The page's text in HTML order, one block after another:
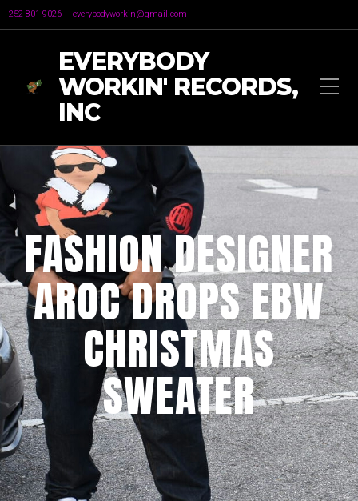
252-801-9026 everybodyworkin@gmail.com
EVERYBODY
WORKIN' RECORDS,
INC
FASHION DESIGNER
AROC DROPS EBW
CHRISTMAS
SWEATER